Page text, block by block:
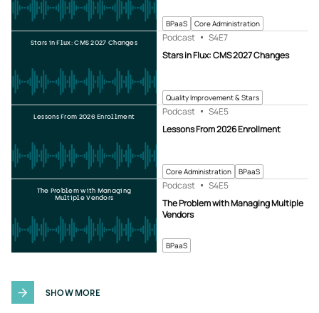
BPaaS Core Administration
Quality Improvement & Stars
Stars in Flux: CMS 2027 Changes
Podcast S4E7
Stars in Flux: CMS 2027 Changes
Core Administration BPaaS
Lessons From 2026 Enrollment
Podcast S4E5
Lessons From 2026 Enrollment
BPaaS
The Problem with Managing Multiple
Vendors
Podcast S4E5
The Problem with Managing
Multiple Vendors
SHOW MORE